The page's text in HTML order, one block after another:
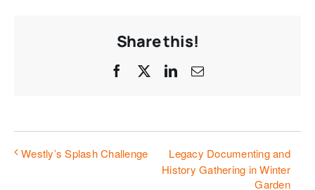
Share this!
Facebook LinkedIn
Email
Westly’s Splash Challenge
Legacy Documenting and
History Gathering in Winter
Garden